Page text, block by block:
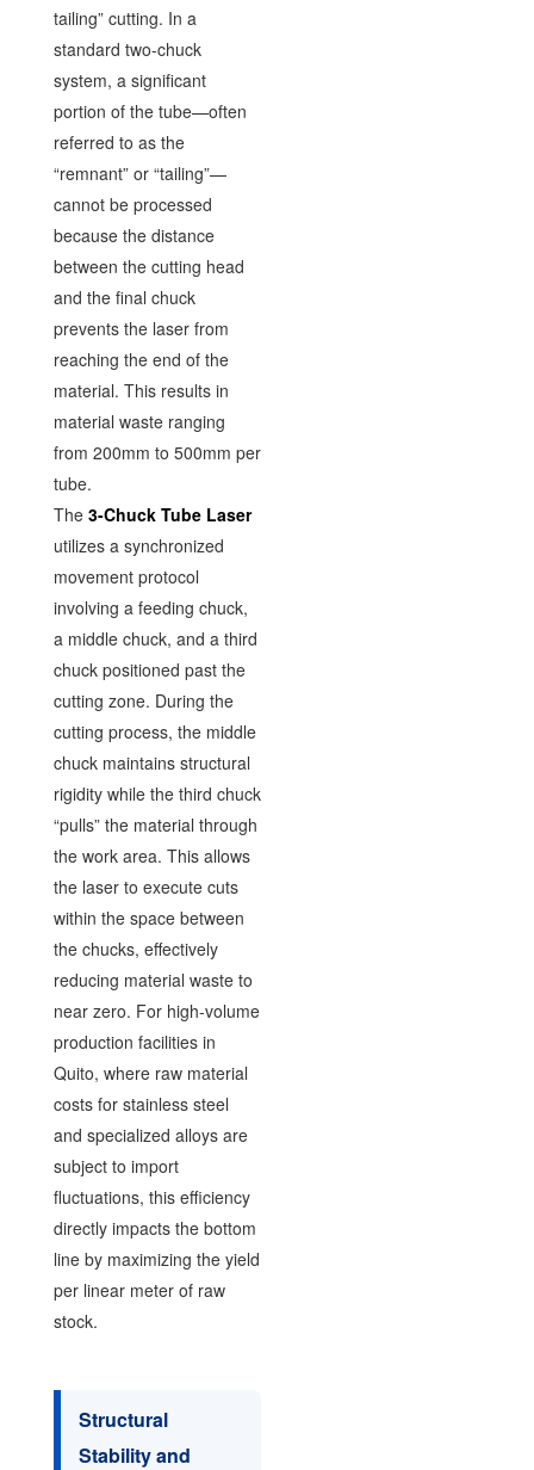
tailing” cutting. In a
standard two-chuck
system, a significant
portion of the tube—often
referred to as the
“remnant” or “tailing”—
cannot be processed
because the distance
between the cutting head
and the final chuck
prevents the laser from
reaching the end of the
material. This results in
material waste ranging
from 200mm to 500mm per
tube.
The 3-Chuck Tube Laser
utilizes a synchronized
movement protocol
involving a feeding chuck,
a middle chuck, and a third
chuck positioned past the
cutting zone. During the
cutting process, the middle
chuck maintains structural
rigidity while the third chuck
“pulls” the material through
the work area. This allows
the laser to execute cuts
within the space between
the chucks, effectively
reducing material waste to
near zero. For high-volume
production facilities in
Quito, where raw material
costs for stainless steel
and specialized alloys are
subject to import
fluctuations, this efficiency
directly impacts the bottom
line by maximizing the yield
per linear meter of raw
stock.
Structural
Stability and